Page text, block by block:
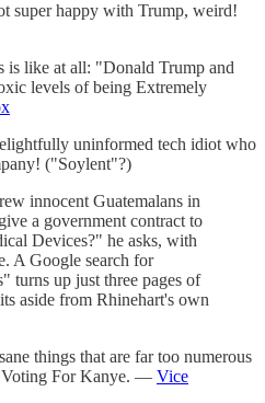
super happy with Trump, weird!
is like at all: "Donald Trump and
levels of being Extremely
uninformed tech idiot who
("Soylent"?)
innocent Guatemalans in
a government contract to
Devices?" he asks, with
A Google search for
turns up just three pages of
aside from Rhinehart's own
things that are far too numerous
For Kanye. — Vice